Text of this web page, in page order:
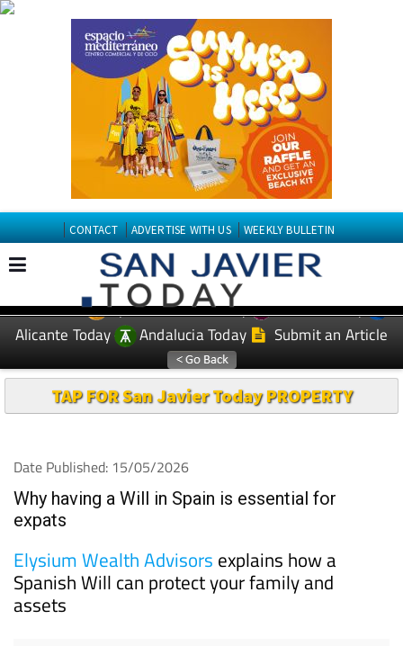
CONTACT ADVERTISE WITH US WEEKLY BULLETIN
EDITIONS: Spanish News Today
Murcia Today
Alicante Today
Andalucia Today Submit an Article
TAP FOR San Javier Today PROPERTY
Date Published: 15/05/2026
Why having a Will in Spain is essential for
expats
Elysium Wealth Advisors explains how a
Spanish Will can protect your family and
assets